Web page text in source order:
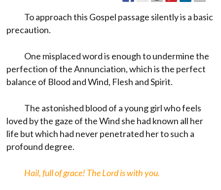
To approach this Gospel passage silently is a basic
precaution.
One misplaced word is enough to undermine the
perfection of the Annunciation, which is the perfect
balance of Blood and Wind, Flesh and Spirit.
The astonished blood of a young girl who feels
loved by the gaze of the Wind she had known all her
life but which had never penetrated her to such a
profound degree.
Hail, full of grace! The Lord is with you.